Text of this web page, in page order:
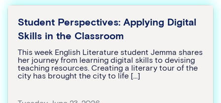
Student Perspectives: Applying Digital
Skills in the Classroom
This week English Literature student Jemma shares
her journey from learning digital skills to devising
teaching resources. Creating a literary tour of the
city has brought the city to life […]